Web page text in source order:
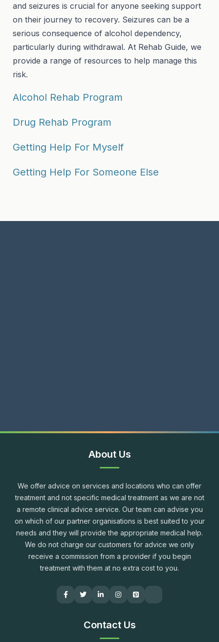
and seizures is crucial for anyone seeking support
on their journey to recovery. Seizures can be a
serious consequence of alcohol dependency,
particularly during withdrawal. At Rehab Guide, we
provide a range of resources to help manage this
risk.
Alcohol Rehab Program
Drug Rehab Program
Getting Help For Myself
Getting Help For Someone Else
About Us
We offer advice on services and locations who can offer
treatment and not specific medical treatment as we are not
a remote clinical advice service. Our team can advise you
on which of our partner organisations is best suited to your
needs and they will provide the appropriate medical help.
We do not charge our customers for advice we only
receive a commission from a provider if you begin
treatment with them at no extra cost to you.
Contact Us